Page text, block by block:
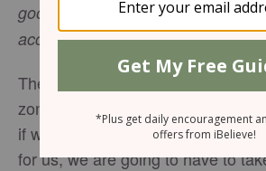
good of those who love him, who
according to his purpose.”
The majority of us like to live
zone, because we feel safe and
if we are going to fulfill the
for us, we are going to have to